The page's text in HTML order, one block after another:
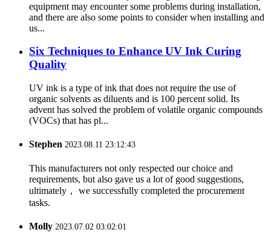
equipment may encounter some problems during installation,
and there are also some points to consider when installing and
us...
Six Techniques to Enhance UV Ink Curing
Quality
UV ink is a type of ink that does not require the use of
organic solvents as diluents and is 100 percent solid. Its
advent has solved the problem of volatile organic compounds
(VOCs) that has pl...
Stephen 2023.08.11 23:12:43
This manufacturers not only respected our choice and
requirements, but also gave us a lot of good suggestions,
ultimately， we successfully completed the procurement
tasks.
Molly 2023.07.02 03:02:01